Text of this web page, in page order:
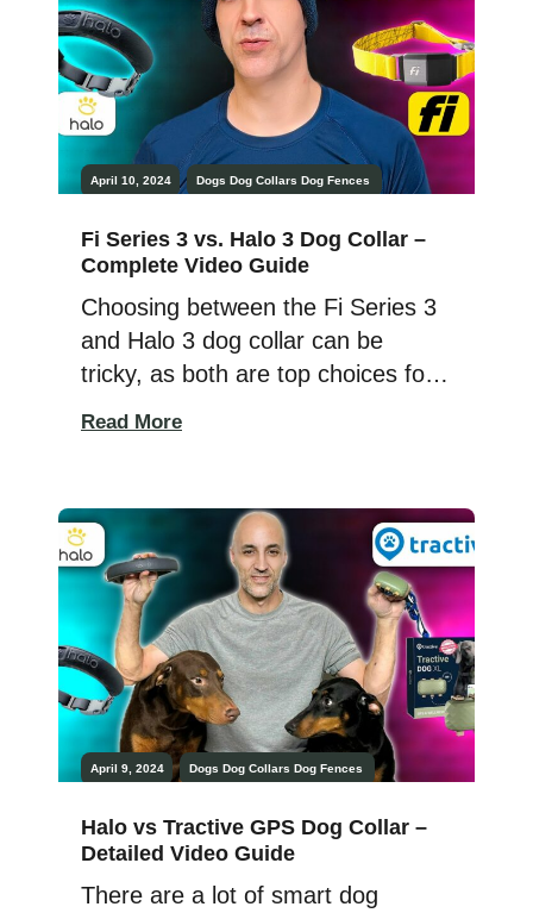
waterproofed […]
April 10, 2024 Dogs Dog Collars Dog Fences
Fi Series 3 vs. Halo 3 Dog Collar –
Complete Video Guide
Choosing between the Fi Series 3
and Halo 3 dog collar can be
tricky, as both are top choices for
at safety, features, cost, and how
each collar works. Both collars are
great but serve different […]
Read More
April 9, 2024 Dogs Dog Collars Dog Fences
Halo vs Tractive GPS Dog Collar –
Detailed Video Guide
There are a lot of smart dog